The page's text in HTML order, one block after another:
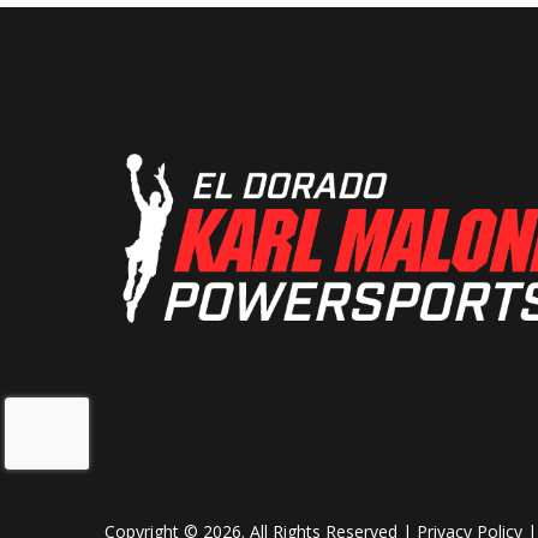
Ground Clearance
Weight (Dry) 1,793 lb
Copyright © 2026. All Rights Reserved | Privacy Policy |